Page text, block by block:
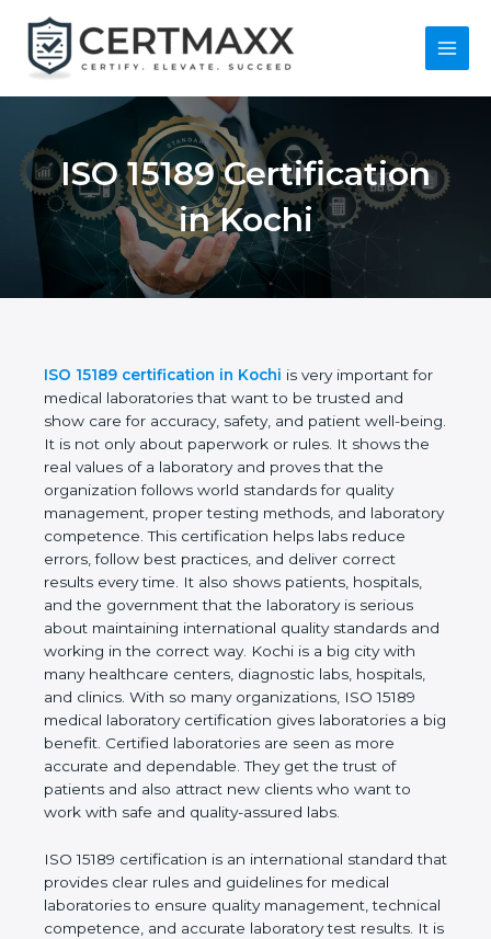
content
Main
ISO 15189
Certification in Kochi
ISO 15189 certification in Kochi is very important
for medical laboratories that want to be trusted and
show care for accuracy, safety, and patient well-
being. It is not only about paperwork or rules. It
shows the real values of a laboratory and proves
that the organization follows world standards for
quality management, proper testing methods, and
laboratory competence. This certification helps labs
reduce errors, follow best practices, and deliver
correct results every time. It also shows patients,
hospitals, and the government that the laboratory is
serious about maintaining international quality
standards and working in the correct way. Kochi is
a big city with many healthcare centers, diagnostic
labs, hospitals, and clinics. With so many
organizations, ISO 15189 medical laboratory
certification gives laboratories a big benefit.
Certified laboratories are seen as more accurate
and dependable. They get the trust of patients and
also attract new clients who want to work with safe
ISO 15189 certification is an international standard
that provides clear rules and guidelines for medical
laboratories to ensure quality management,